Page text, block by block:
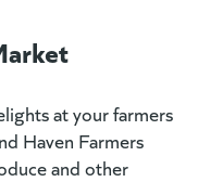
at your farmers
Haven Farmers
and other